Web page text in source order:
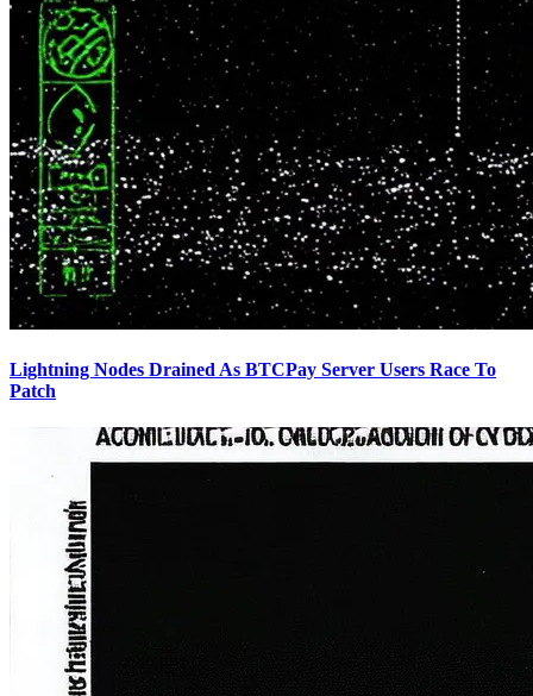
Lightning Nodes Drained As BTCPay Server Users Race To
Patch